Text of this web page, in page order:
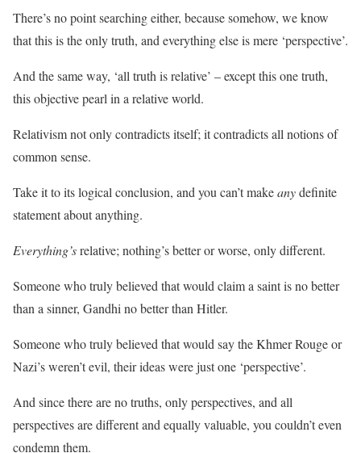
There’s no point searching either, because somehow, we know
that this is the only truth, and everything else is mere ‘perspective’.
And the same way, ‘all truth is relative’ – except this one truth,
this objective pearl in a relative world.
Relativism not only contradicts itself; it contradicts all notions of
common sense.
Take it to its logical conclusion, and you can’t makeanydefinite
statement about anything.
Everything’srelative; nothing’s better or worse, only different.
Someone who truly believed that would claim a saint is no better
than a sinner, Gandhi no better than Hitler.
Someone who truly believed that would say the Khmer Rouge or
Nazi’s weren’t evil, their ideas were just one ‘perspective’.
And since there are no truths, only perspectives, and all
perspectives are different and equally valuable, you couldn’t even
condemn them.